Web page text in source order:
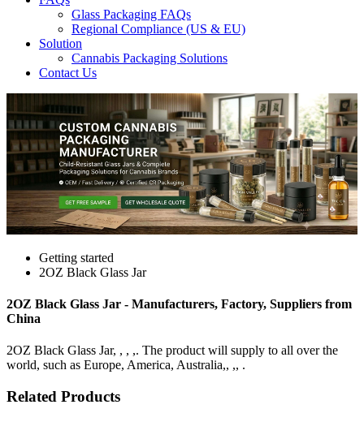
Glass Packaging FAQs
Regional Compliance (US & EU)
Solution
Cannabis Packaging Solutions
Contact Us
Getting started
2OZ Black Glass Jar
2OZ Black Glass Jar - Manufacturers, Factory, Suppliers from
China
2OZ Black Glass Jar, , , ,. The product will supply to all over the
world, such as Europe, America, Australia,, ,, .
Related Products